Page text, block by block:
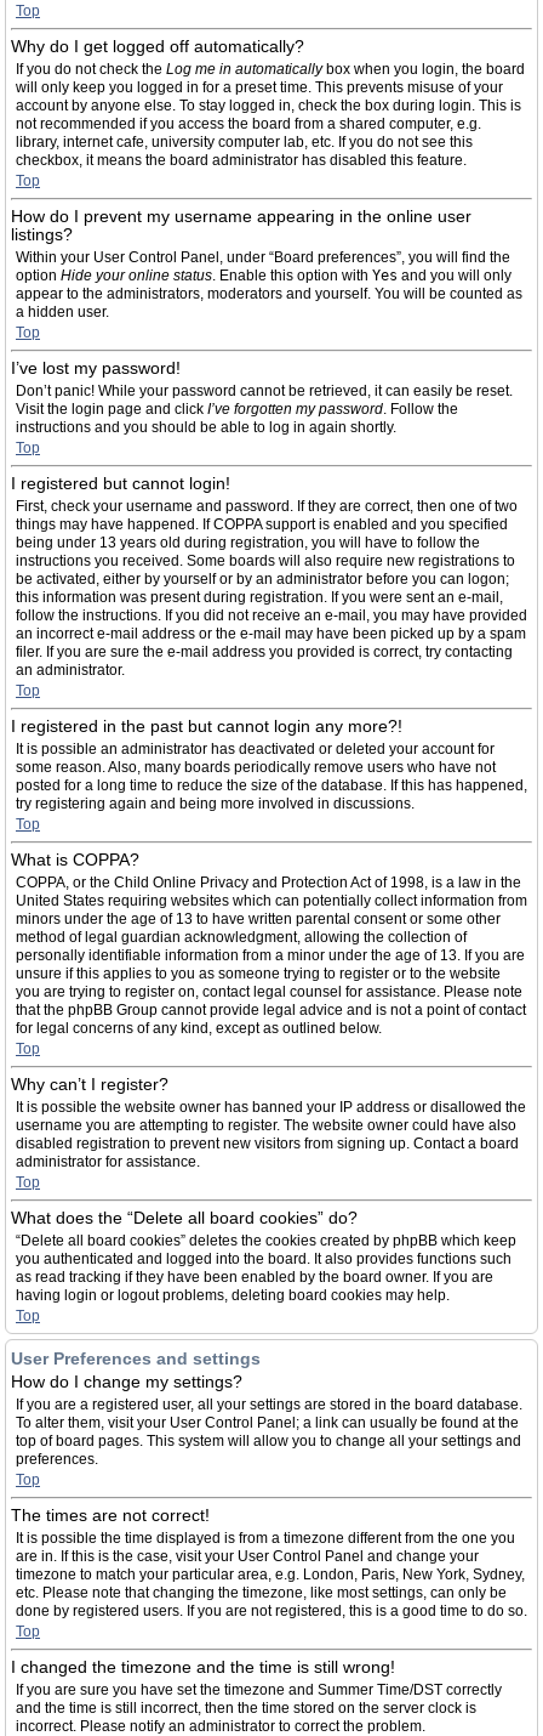
Top
Why do I get logged off automatically?
If you do not check the Log me in automaticallybox when you login, the board
will only keep you logged in for a preset time. This prevents misuse of your
account by anyone else. To stay logged in, check the box during login. This is
not recommended if you access the board from a shared computer, e.g.
library, internet cafe, university computer lab, etc. If you do not see this
checkbox, it means the board administrator has disabled this feature.
Top
How do I prevent my username appearing in the online user
listings?
Within your User Control Panel, under “Board preferences”, you will find the
option Hide your online status. Enable this option with Yes and you will only
appear to the administrators, moderators and yourself. You will be counted as
a hidden user.
Top
I’ve lost my password!
Don’t panic! While your password cannot be retrieved, it can easily be reset.
Visit the login page and click I’ve forgotten my password. Follow the
instructions and you should be able to log in again shortly.
Top
I registered but cannot login!
First, check your username and password. If they are correct, then one of two
things may have happened. If COPPA support is enabled and you specified
being under 13 years old during registration, you will have to follow the
instructions you received. Some boards will also require new registrations to
be activated, either by yourself or by an administrator before you can logon;
this information was present during registration. If you were sent an e-mail,
follow the instructions. If you did not receive an e-mail, you may have provided
an incorrect e-mail address or the e-mail may have been picked up by a spam
filer. If you are sure the e-mail address you provided is correct, try contacting
an administrator.
Top
I registered in the past but cannot login any more?!
It is possible an administrator has deactivated or deleted your account for
some reason. Also, many boards periodically remove users who have not
posted for a long time to reduce the size of the database. If this has happened,
try registering again and being more involved in discussions.
Top
What is COPPA?
COPPA, or the Child Online Privacy and Protection Act of 1998, is a law in the
United States requiring websites which can potentially collect information from
minors under the age of 13 to have written parental consent or some other
method of legal guardian acknowledgment, allowing the collection of
personally identifiable information from a minor under the age of 13. If you are
unsure if this applies to you as someone trying to register or to the website
you are trying to register on, contact legal counsel for assistance. Please note
that the phpBB Group cannot provide legal advice and is not a point of contact
for legal concerns of any kind, except as outlined below.
Top
Why can’t I register?
It is possible the website owner has banned your IP address or disallowed the
username you are attempting to register. The website owner could have also
disabled registration to prevent new visitors from signing up. Contact a board
administrator for assistance.
Top
What does the “Delete all board cookies” do?
“Delete all board cookies” deletes the cookies created by phpBB which keep
you authenticated and logged into the board. It also provides functions such
as read tracking if they have been enabled by the board owner. If you are
having login or logout problems, deleting board cookies may help.
Top
User Preferences and settings
How do I change my settings?
If you are a registered user, all your settings are stored in the board database.
To alter them, visit your User Control Panel; a link can usually be found at the
top of board pages. This system will allow you to change all your settings and
preferences.
Top
The times are not correct!
It is possible the time displayed is from a timezone different from the one you
are in. If this is the case, visit your User Control Panel and change your
timezone to match your particular area, e.g. London, Paris, New York, Sydney,
etc. Please note that changing the timezone, like most settings, can only be
done by registered users. If you are not registered, this is a good time to do so.
Top
I changed the timezone and the time is still wrong!
If you are sure you have set the timezone and Summer Time/DST correctly
and the time is still incorrect, then the time stored on the server clock is
incorrect. Please notify an administrator to correct the problem.